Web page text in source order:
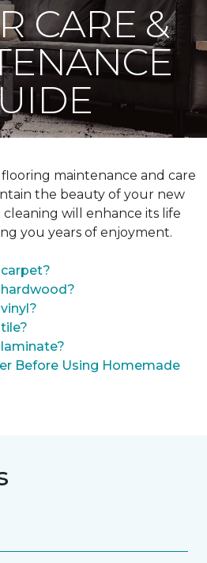
CARE &
maintenance and care
the beauty of your new
will enhance its life
you years of enjoyment.
Before Using Homemade